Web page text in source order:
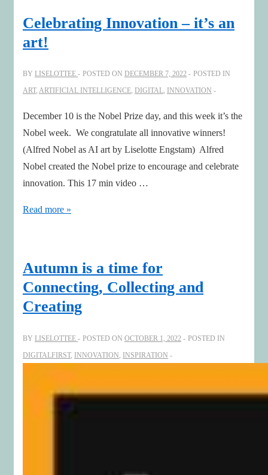
forms
Celebrating Innovation – it’s an
art!
BY LISELOTTEE POSTED ON DECEMBER 7, 2022
POSTED IN
ART, ARTIFICIAL INTELLIGENCE, DIGITAL, INNOVATION
December 10 is the Nobel Prize day, and this week it’s the
Nobel week. We congratulate all innovative winners!
(Alfred Nobel as AI art by Liselotte Engstam) Alfred
Nobel created the Nobel prize to encourage and celebrate
innovation. This 17 min video …
Celebrating
an
art!
Read more »
Autumn is a time for
Connecting, Collecting and
Creating
BY LISELOTTEE POSTED ON OCTOBER 1, 2022
POSTED IN
DIGITALFIRST, INNOVATION INSPIRATION